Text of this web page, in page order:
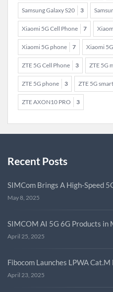
Samsung Galaxy S20 3
Xiaomi 5G Cell Phone 7
Xiaomi 5G phone 7 Xiaomi
ZTE 5G Cell Phone 3 ZTE 5G
ZTE 5G phone 3 ZTE 5G
ZTE AXON10 PRO 3
Recent Posts
SIMCom Brings A High-Speed
May 8, 2025
SIMCOM AI 5G 6G Products in
April 25, 2025
Fibocom Launches LPWA
April 23, 2025